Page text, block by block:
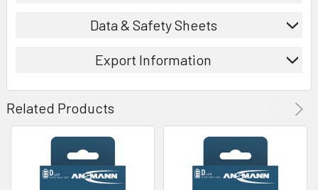
Data & Safety Sheets
Export Information
Related Products